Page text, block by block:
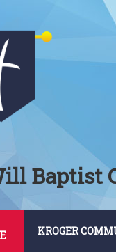
Baptist
KROGER